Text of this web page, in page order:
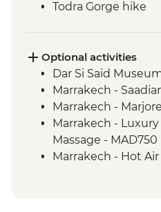
Todra Gorge hike
Optional activities
Dar Si Said
Marrakech -
Marrakech -
Marrakech -
Massage - MAD750
Marrakech - Hot